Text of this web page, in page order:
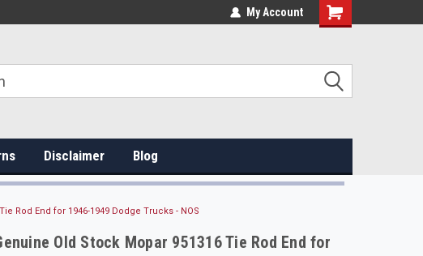
My Account
Disclaimer Blog
Rod End for 1946-1949 Dodge Trucks - NOS
Old Stock Mopar 951316 Tie Rod End for